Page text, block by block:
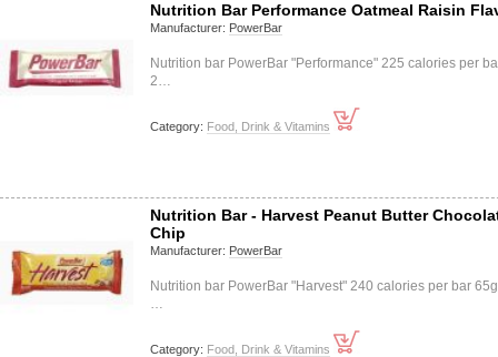
Nutrition Bar Performance Oatmeal Raisin
Manufacturer: PowerBar
Nutrition bar PowerBar "Performance" 225 calories per
2…
Category: Food, Drink & Vitamins
Nutrition Bar - Harvest Peanut Butter
Chip
Manufacturer: PowerBar
Nutrition bar PowerBar "Harvest" 240 calories per bar
…
Category: Food, Drink & Vitamins